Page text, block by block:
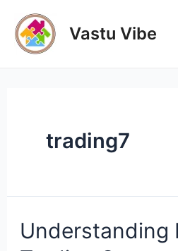
content
Vastu Vibe
trading7
Understanding